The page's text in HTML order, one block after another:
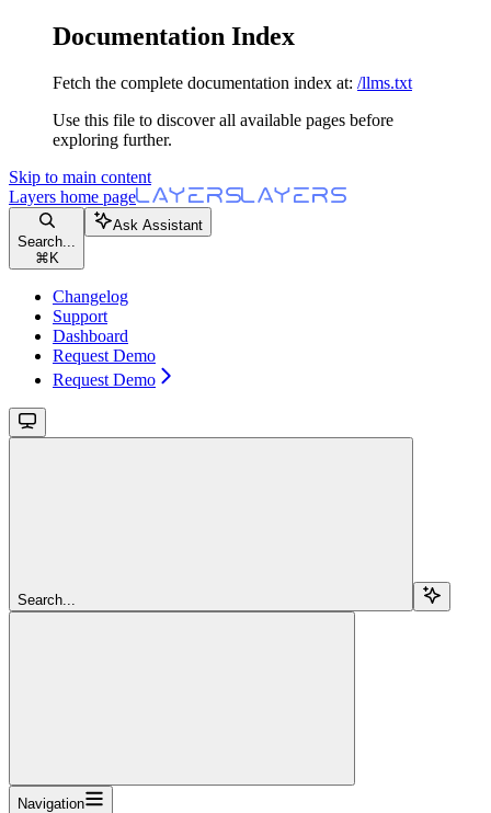
Documentation Index
Fetch the complete documentation index at: /llms.txt
Use this file to discover all available pages before
exploring further.
Skip to main content
Layers home page
Search...
⌘ K
Ask Assistant
Changelog
Support
Dashboard
Request Demo
Request Demo
Search...
Navigation